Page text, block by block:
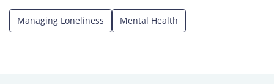
Managing Loneliness Mental Health